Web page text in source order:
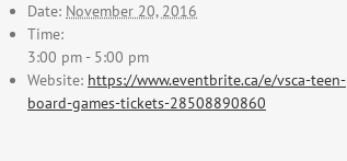
Date: November 20, 2016
Time:
3:00 pm - 5:00 pm
Website: https://www.eventbrite.ca/e/vsca-teen-
board-games-tickets-28508890860